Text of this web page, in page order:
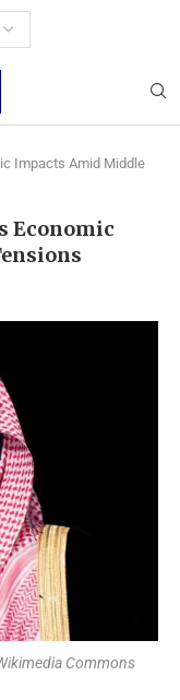
Impacts Amid Middle
Economic
Commons